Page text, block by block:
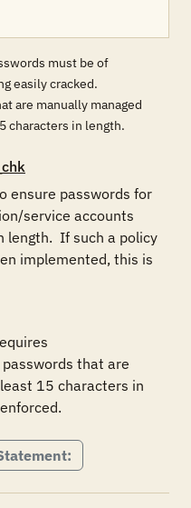
must be of
easily cracked.
are manually managed
characters in length.
ensure passwords for
service accounts
If such a policy
implemented, this is
that are
15 characters in